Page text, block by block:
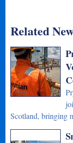
Related
Scotland, bringing